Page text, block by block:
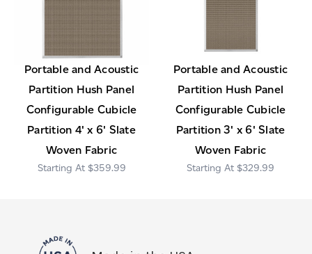
Portable and Acoustic
Partition Hush Panel
Configurable Cubicle
Partition 4' x 6' Slate
Woven Fabric
$359.99
Portable and Acoustic
Partition Hush Panel
Configurable Cubicle
Partition 3' x 6' Slate
Woven Fabric
$329.99